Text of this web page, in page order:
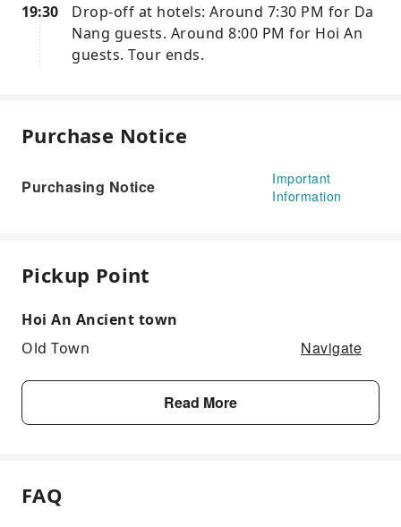
19:30
Drop-off at hotels: Around 7:30 PM for Da
Nang guests. Around 8:00 PM for Hoi An
guests. Tour ends.
Purchase Notice
Purchasing Notice
Important
Information
Pickup Point
Hoi An Ancient town
Old Town
Navigate
Read More
FAQ